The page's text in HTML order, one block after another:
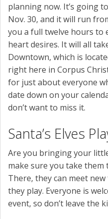
planning now. It’s going
Nov. 30, and it will run
you a full twelve hours to
heart desires. It will all
Downtown, which is
right here in Corpus
for just about everyone
date down on your
don’t want to miss it.
Santa’s Elves
Are you bringing your
make sure you take them
There, they can meet
they play. Everyone is
event, so don’t leave the